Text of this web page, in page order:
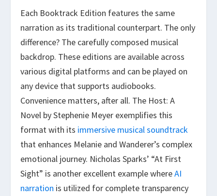
Each Booktrack Edition features the same
narration as its traditional counterpart. The only
difference? The carefully composed musical
backdrop. These editions are available across
various digital platforms and can be played on
any device that supports audiobooks.
Convenience matters, after all. The Host: A
Novel by Stephenie Meyer exemplifies this
format with its immersive musical soundtrack
that enhances Melanie and Wanderer’s complex
emotional journey. Nicholas Sparks’ “At First
Sight” is another excellent example whereAI
narration is utilized for complete transparency